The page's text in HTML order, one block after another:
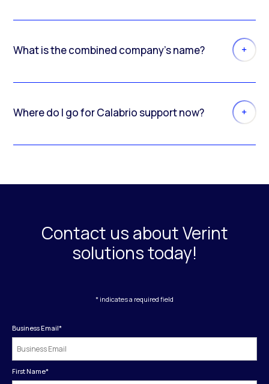
What is the combined company’s name?
Where do I go for Calabrio support now?
Contact us about Verint
solutions today!
* indicates a required field
Business Email*
First Name*